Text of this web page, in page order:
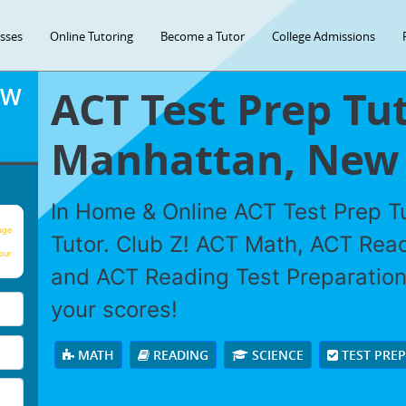
Online Tutoring Become a Tutor College Admissions
ACT Test Prep
Manhattan,
In Home & Online ACT Test Prep
Tutor. Club Z! ACT Math, ACT
and ACT Reading Test
your scores!
MATH READING SCIENCE TEST PREP